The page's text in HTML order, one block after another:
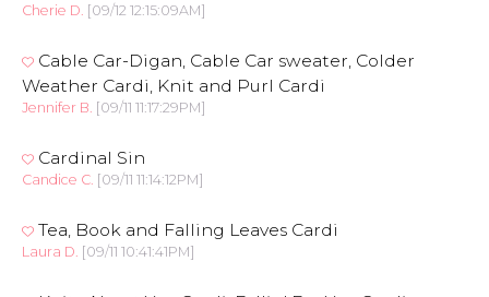
Cherie D. [09/12 12:15:09AM]
Cable Car-Digan, Cable Car sweater, Colder
Weather Cardi, Knit and Purl Cardi
Jennifer B. [09/11 11:17:29PM]
Cardinal Sin
Candice C. [09/11 11:14:12PM]
Tea, Book and Falling Leaves Cardi
Laura D. [09/11 10:41:41PM]